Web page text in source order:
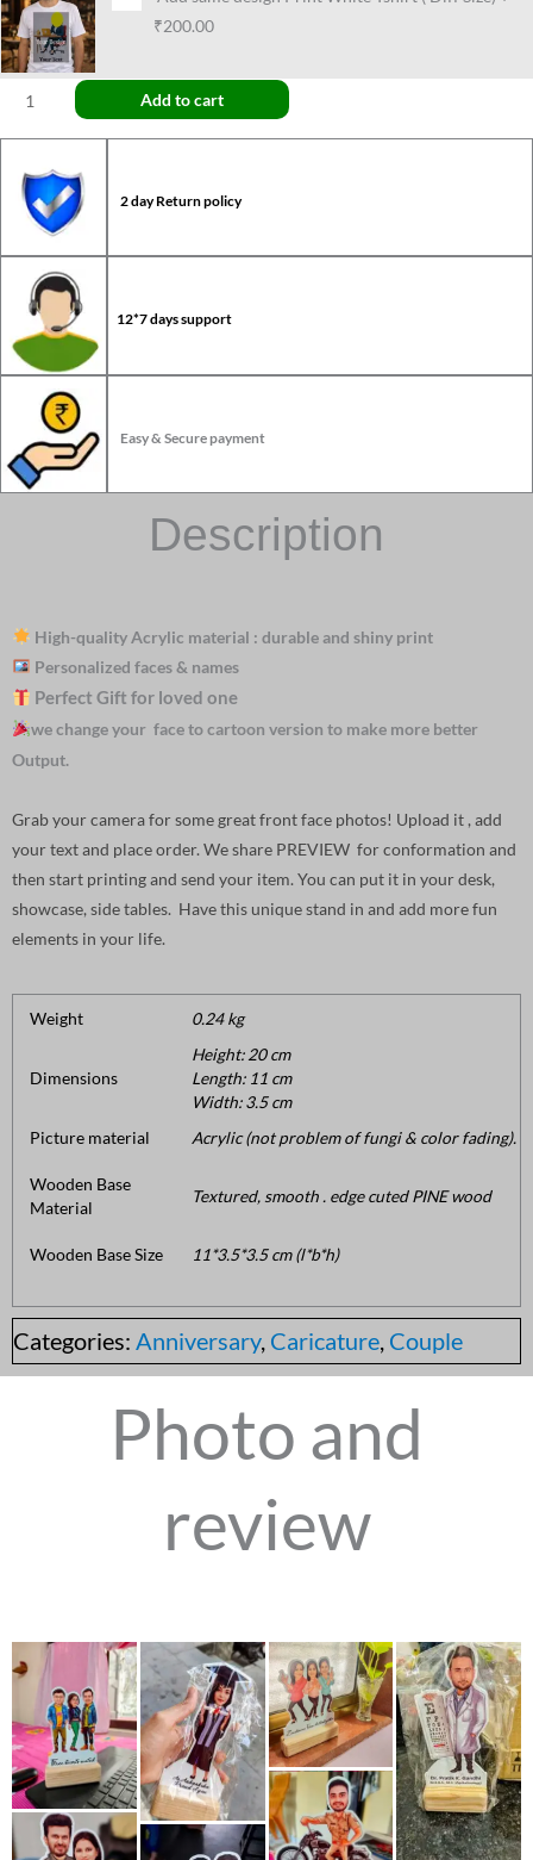
₹200.00
Add to cart
2 day Return policy
12*7 days support
Easy & Secure payment
Description
High-quality Acrylic material : durable and shiny print
Personalized faces & names
Perfect Gift for loved one
we change your face to cartoon version to make more better
Output.
Grab your camera for some great front face photos! Upload it , add
your text and place order. We share PREVIEW for conformation and
then start printing and send your item. You can put it in your desk,
showcase, side tables. Have this unique stand in and add more fun
elements in your life.
Weight 0.24 kg
Dimensions
Height: 20 cm
Length: 11 cm
Width: 3.5 cm
Picture material
Acrylic (not problem of fungi & color fading).
Wooden Base
Material
Textured, smooth . edge cuted PINE wood
Wooden Base Size 11*3.5*3.5 cm (l*b*h)
Categories: Anniversary, Caricature Couple
Photo and
review